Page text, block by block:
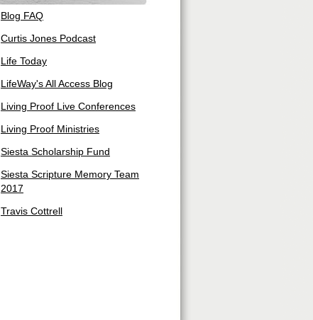
Blog FAQ
Curtis Jones Podcast
Life Today
LifeWay's All Access Blog
Living Proof Live Conferences
Living Proof Ministries
Siesta Scholarship Fund
Siesta Scripture Memory Team
2017
Travis Cottrell